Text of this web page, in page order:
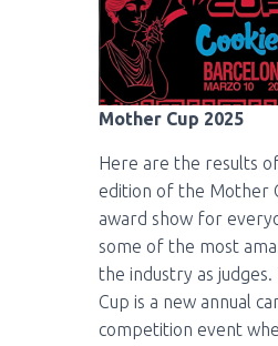
Mother Cup 2025
Here are the results
edition of the Mother
award show for
some of the most
the industry as
Cup is a new annual
competition event